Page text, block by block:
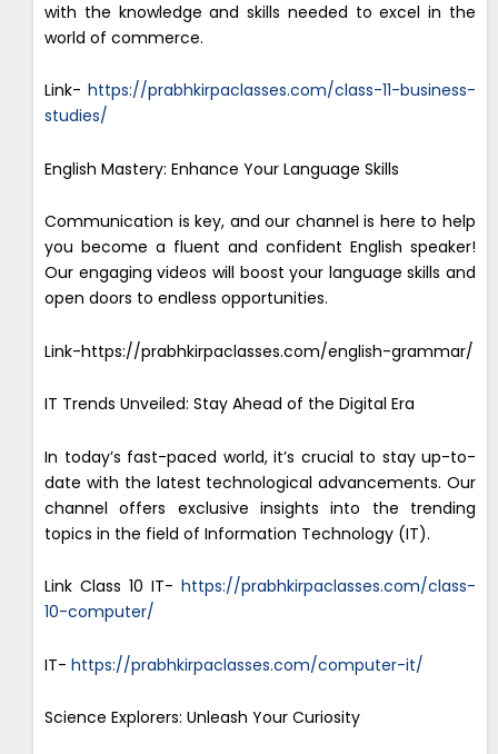
with the knowledge and skills needed to excel in the
world of commerce.
Link- https://prabhkirpaclasses.com/class-11-business-
studies/
English Mastery: Enhance Your Language Skills
Communication is key, and our channel is here to help
you become a fluent and confident English speaker!
Our engaging videos will boost your language skills and
open doors to endless opportunities.
Link-https://prabhkirpaclasses.com/english-grammar/
IT Trends Unveiled: Stay Ahead of the Digital Era
In today’s fast-paced world, it’s crucial to stay up-to-
date with the latest technological advancements. Our
channel offers exclusive insights into the trending
topics in the field of Information Technology (IT).
Link Class 10 IT- https://prabhkirpaclasses.com/class-
10-computer/
IT- https://prabhkirpaclasses.com/computer-it/
Science Explorers: Unleash Your Curiosity